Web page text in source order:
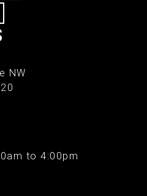
NW
to 4:00pm